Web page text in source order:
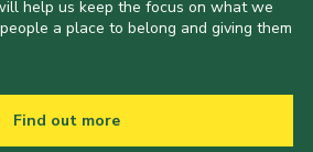
help us keep the focus on what we
a place to belong and giving them
Find out more